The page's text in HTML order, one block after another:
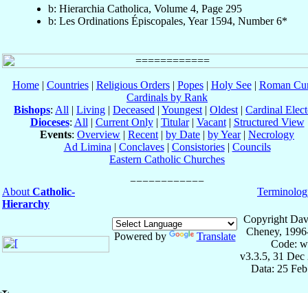
b: Hierarchia Catholica, Volume 4, Page 295
b: Les Ordinations Épiscopales, Year 1594, Number 6*
Home| Countries| Religious Orders| Popes| Holy See| Roman
Cardinals by Rank
Bishops: All | Living | Deceased | Youngest | Oldest | Cardinal
Dioceses: All | Current Only| Titular| Vacant| Structured View
Events: Overview | Recent | by Date | by Year| Necrology
Ad Limina | Conclaves| Consistories| Councils
Eastern Catholic Churches
About Catholic-
Hierarchy
Powered by Translate
Copyright
Cheney,
Code:
v3.3.5, 31 Dec
Data: 25